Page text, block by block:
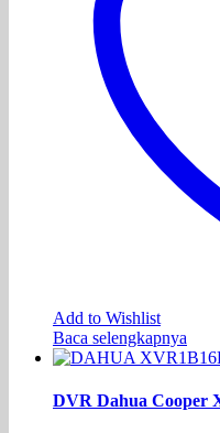
Add to Wishlist
Baca selengkapnya
DVR Dahua Cooper